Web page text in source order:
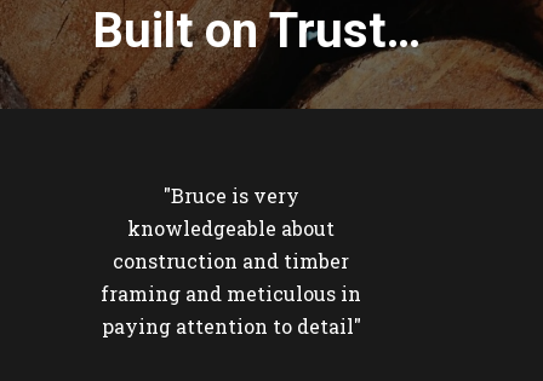
Built on Trust…
"Bruce is very
knowledgeable about
construction and timber
framing and meticulous in
paying attention to detail"